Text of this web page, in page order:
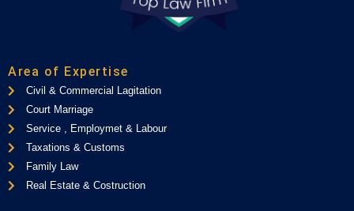
Area of Expertise
Civil & Commercial Lagitation
Court Marriage
Service , Employmet & Labour
Taxations & Customs
Family Law
Real Estate & Costruction